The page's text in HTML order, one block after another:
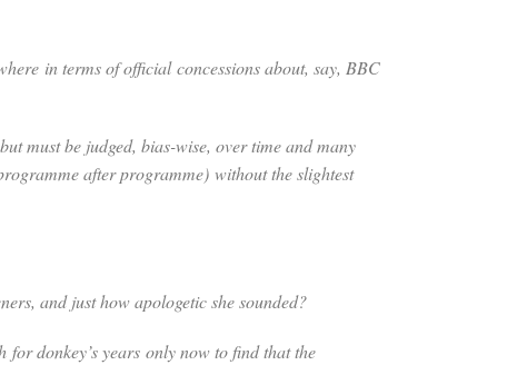
in terms of official concessions about, say, BBC
must be judged, bias-wise, over time and many
after programme) without the slightest
and just how apologetic she sounded?
for donkey’s years only now to find that the